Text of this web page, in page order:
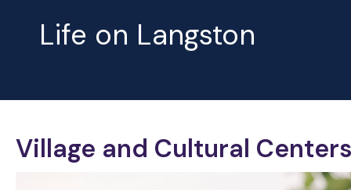
Life on Langston
Village and Cultural